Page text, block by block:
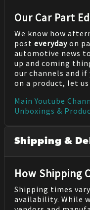
Our Car Part
We know how
post everyday on
automotive news
up and coming
our channels and if
on a product, let
Main Youtube
Unboxings &
Shipping &
How Shipping
Shipping times
availability. While